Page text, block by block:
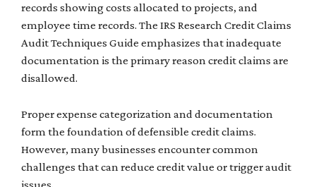
records showing costs allocated to projects, and
employee time records. The IRS Research Credit Claims
Audit Techniques Guide emphasizes that inadequate
documentation is the primary reason credit claims are
disallowed.
Proper expense categorization and documentation
form the foundation of defensible credit claims.
However, many businesses encounter common
challenges that can reduce credit value or trigger audit